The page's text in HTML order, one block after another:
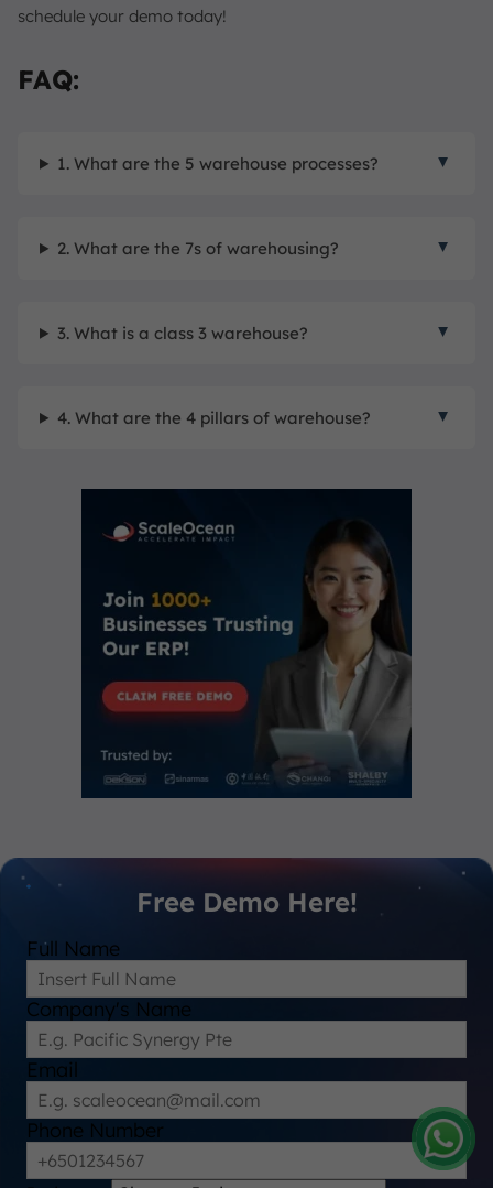
schedule your demo today!
FAQ:
1. What are the 5 warehouse processes?
2. What are the 7s of warehousing?
3. What is a class 3 warehouse?
4. What are the 4 pillars of warehouse?
Free Demo Here!
Full Name
Company's Name
Email
Phone Number
Amelia